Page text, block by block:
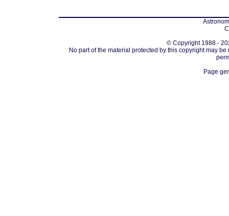
© Copyright 1988 -
No part of the material protected by this copyright may
Page